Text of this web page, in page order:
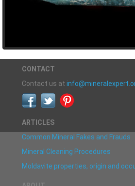
CONTACT
Contact us at
ARTICLES
Common Mineral Fakes and Frauds
Mineral Cleaning Procedures
Moldavite properties, origin and